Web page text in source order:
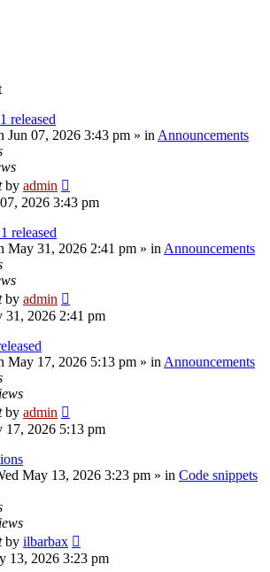
released
Jun 07, 2026 3:43 pm » in Announcements
by admin
2026 3:43 pm
released
May 31, 2026 2:41 pm » in Announcements
by admin
31, 2026 2:41 pm
May 17, 2026 5:13 pm » in Announcements
by admin
17, 2026 5:13 pm
May 13, 2026 3:23 pm » in Code snippets
by ilbarbax
13, 2026 3:23 pm